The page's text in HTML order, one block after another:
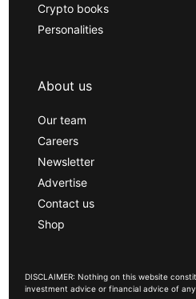
Crypto books
Personalities
About us
Our team
Careers
Newsletter
Advertise
Contact us
Shop
DISCLAIMER: Nothing on this website
investment advice or financial advice of any